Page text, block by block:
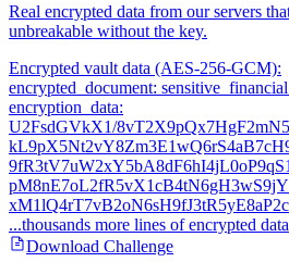
Real encrypted data from our servers
unbreakable without the key.
Encrypted vault data (AES-256-GCM):
encrypted_document:
encryption_data:
U2FsdGVkX1/
...thousands more lines of encrypted data
Download Challenge